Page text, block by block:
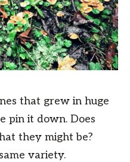
that grew in huge
pin it down. Does
they might be?
variety.